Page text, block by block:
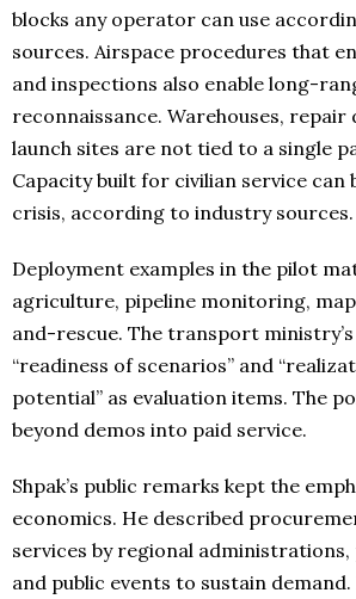
blocks any operator can use
sources. Airspace procedures that
and inspections also enable long-
reconnaissance. Warehouses, repair
launch sites are not tied to a single
Capacity built for civilian service can
crisis, according to industry sources.
Deployment examples in the pilot
agriculture, pipeline monitoring,
and-rescue. The transport
“readiness of scenarios” and
potential” as evaluation items. The
beyond demos into paid service.
Shpak’s public remarks kept the
economics. He described
services by regional
and public events to sustain